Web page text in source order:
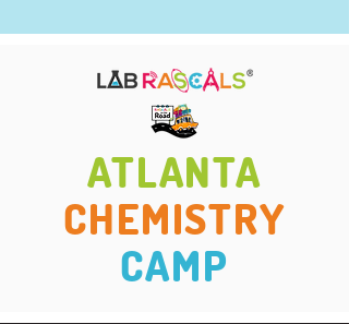
ATLANTA
CHEMISTRY
CAMP